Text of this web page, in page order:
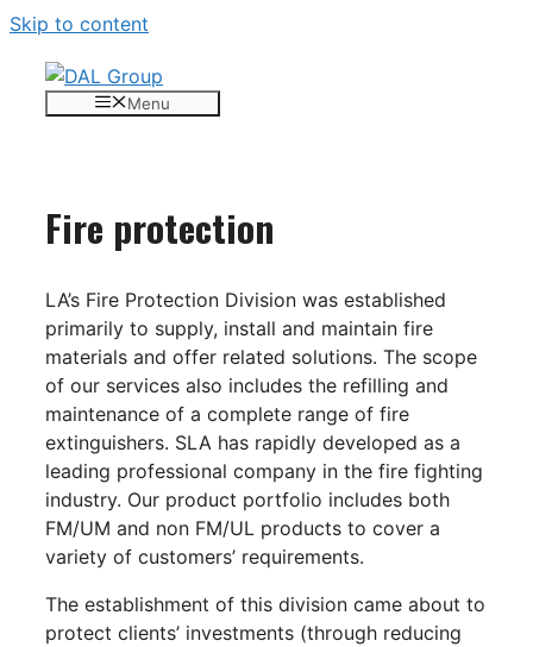
Skip to content
Menu
Fire protection
LA’s Fire Protection Division was established
primarily to supply, install and maintain fire
materials and offer related solutions. The scope
of our services also includes the refilling and
maintenance of a complete range of fire
extinguishers. SLA has rapidly developed as a
leading professional company in the fire fighting
industry. Our product portfolio includes both
FM/UM and non FM/UL products to cover a
variety of customers’ requirements.
The establishment of this division came about to
protect clients’ investments (through reducing